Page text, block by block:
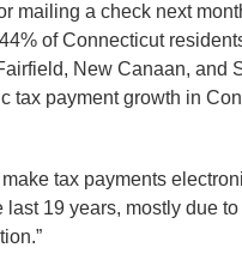
mailing a check next
of Connecticut
New Canaan, and
tax payment growth in
tax payments
19 years, mostly due to